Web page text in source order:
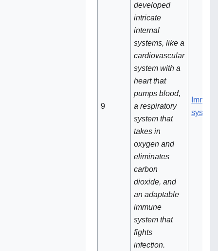
9‌
developed
intricate
internal
systems, like a
cardiovascular
system with a
heart that
pumps blood,
a respiratory
system that
takes in
oxygen and
eliminates
carbon
dioxide, and
an adaptable
immune
system that
fights
infection.
system